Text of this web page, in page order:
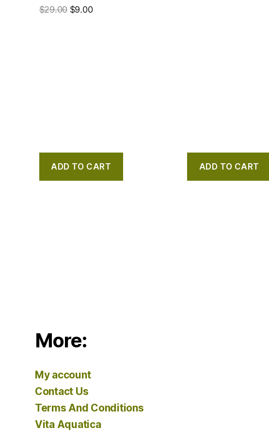
$29.00 $9.00
ADD TO CART ADD TO CART
More:
My account
Contact Us
Terms And Conditions
Vita Aquatica